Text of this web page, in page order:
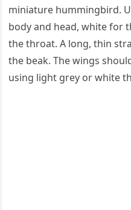
miniature hummingbird.
body and head, white for
the throat. A long, thin
the beak. The wings
using light grey or white